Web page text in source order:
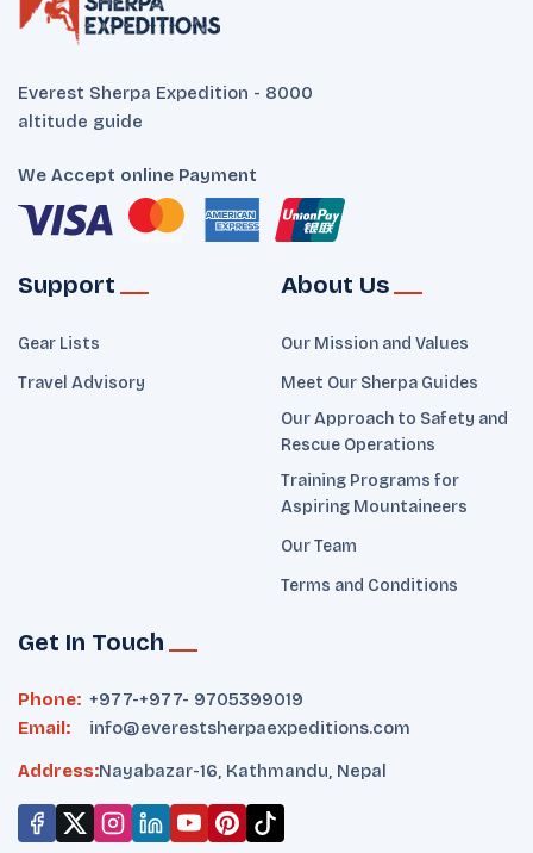
Everest Sherpa Expedition - 8000
altitude guide
We Accept online Payment
Support
Gear Lists
Travel Advisory
About Us
Our Mission and Values
Meet Our Sherpa Guides
Our Approach to Safety and
Rescue Operations
Training Programs for
Aspiring Mountaineers
Our Team
Terms and Conditions
Get In Touch
Phone: +977-+977- 9705399019‬
Email:
info@everestsherpaexpeditions.com
Address:Nayabazar-16, Kathmandu, Nepal